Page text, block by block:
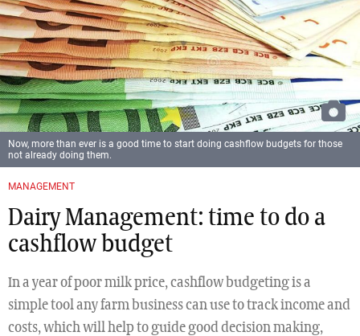
MANAGEMENT
Dairy Management: time to do a
cashflow budget
In a year of poor milk price, cashflow budgeting is a
simple tool any farm business can use to track income and
costs, which will help to guide good decision making,
Now, more than ever is a good time to start doing cashflow budgets for those
not already doing them.